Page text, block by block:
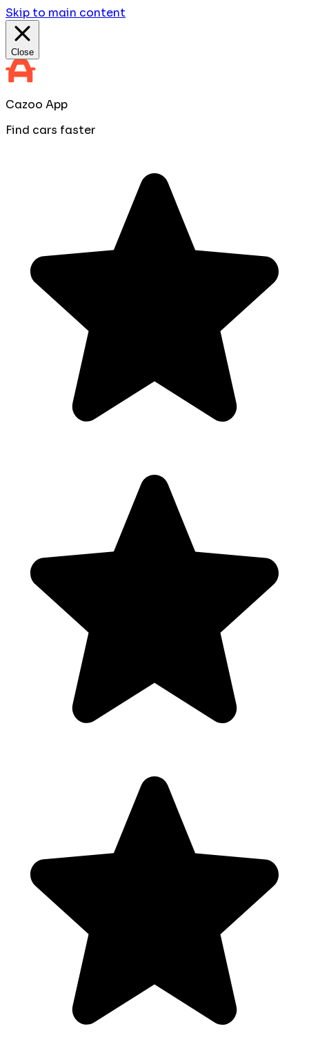
Skip to main content
Close
Cazoo App
Find cars faster